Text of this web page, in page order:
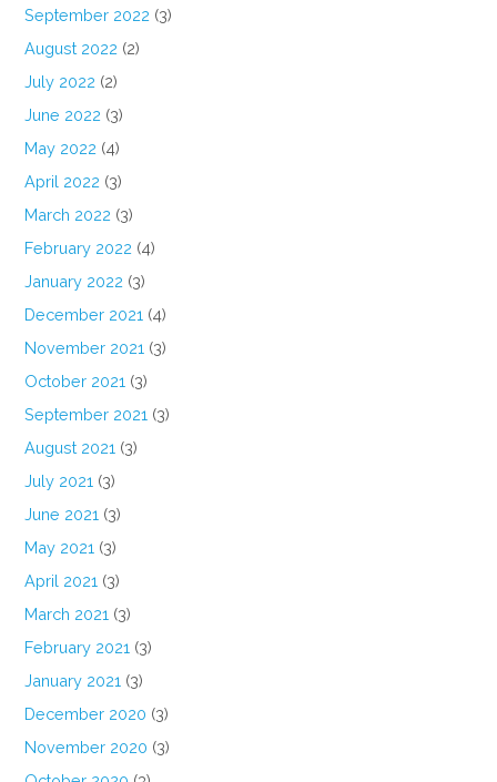
September 2022 (3)
August 2022 (2)
July 2022 (2)
June 2022 (3)
May 2022 (4)
April 2022 (3)
March 2022 (3)
February 2022 (4)
January 2022 (3)
December 2021 (4)
November 2021 (3)
October 2021 (3)
September 2021 (3)
August 2021 (3)
July 2021 (3)
June 2021 (3)
May 2021 (3)
April 2021 (3)
March 2021 (3)
February 2021 (3)
January 2021 (3)
December 2020 (3)
November 2020 (3)